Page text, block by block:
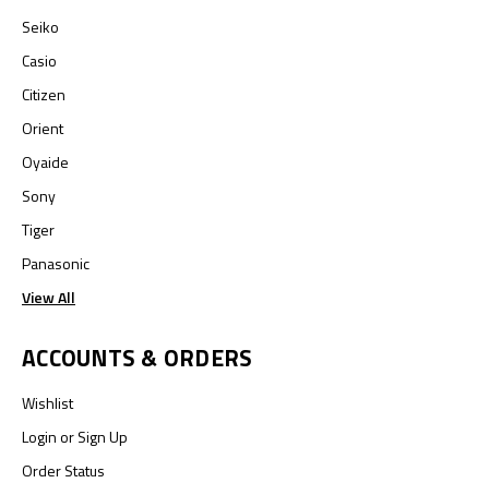
Seiko
Casio
Citizen
Orient
Oyaide
Sony
Tiger
Panasonic
View All
ACCOUNTS & ORDERS
Wishlist
LoginorSign Up
Order Status